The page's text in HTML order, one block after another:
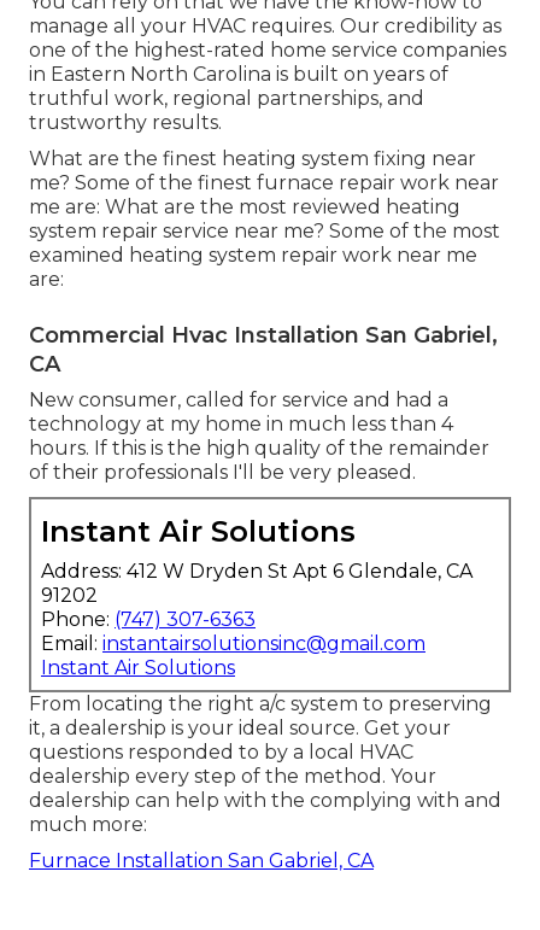
manage all your HVAC requires. Our credibility as
one of the highest-rated home service companies
in Eastern North Carolina is built on years of
truthful work, regional partnerships, and
trustworthy results.
What are the finest heating system fixing near
me? Some of the finest furnace repair work near
me are: What are the most reviewed heating
system repair service near me? Some of the most
examined heating system repair work near me
are:
Commercial Hvac Installation San Gabriel,
CA
New consumer, called for service and had a
technology at my home in much less than 4
hours. If this is the high quality of the remainder
of their professionals I'll be very pleased.
Instant Air Solutions
Address: 412 W Dryden St Apt 6 Glendale, CA
91202
Phone: (747) 307-6363
Email: instantairsolutionsinc@gmail.com
Instant Air Solutions
From locating the right a/c system to preserving
it, a dealership is your ideal source. Get your
questions responded to by a local HVAC
dealership every step of the method. Your
dealership can help with the complying with and
much more:
Furnace Installation San Gabriel, CA